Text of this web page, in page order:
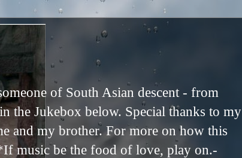
of South Asian descent - from
the Jukebox below. Special thanks to my
and my brother. For more on how this
music be the food of love, play on.-